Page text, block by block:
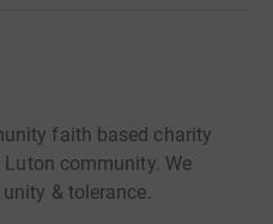
faith based charity
community. We
& tolerance.